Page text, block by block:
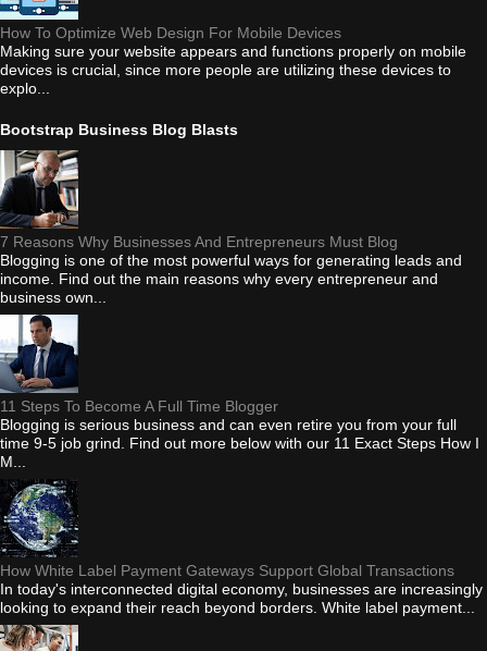
How To Optimize Web Design For Mobile Devices
Making sure your website appears and functions properly on mobile
devices is crucial, since more people are utilizing these devices to
explo...
Bootstrap Business Blog Blasts
7 Reasons Why Businesses And Entrepreneurs Must Blog
Blogging is one of the most powerful ways for generating leads and
income. Find out the main reasons why every entrepreneur and
business own...
11 Steps To Become A Full Time Blogger
Blogging is serious business and can even retire you from your full
time 9-5 job grind. Find out more below with our 11 Exact Steps How I
M...
How White Label Payment Gateways Support Global Transactions
In today's interconnected digital economy, businesses are increasingly
looking to expand their reach beyond borders. White label payment...